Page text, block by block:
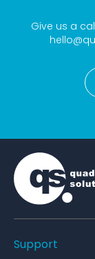
Give us a
Support